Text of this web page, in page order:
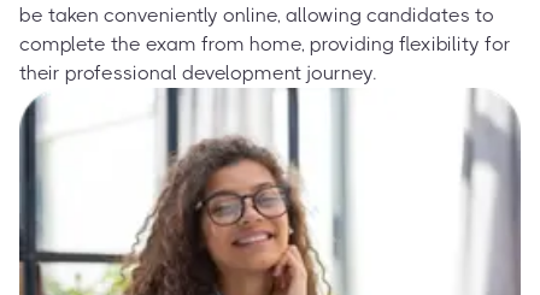
be taken conveniently online, allowing candidates to
complete the exam from home, providing flexibility for
their professional development journey.